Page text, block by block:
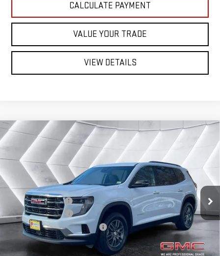
CALCULATE PAYMENT
VALUE YOUR TRADE
VIEW DETAILS
2026GMC ACADIA ELEVATION SUV
VIN: 1GKENNKS1TJ243290 Stock:ST26242
In Stock Ext.
$49,434
ST. J DEAL
Less
MSRP:
$49,835
Documentation Fee
+$599
Autosaver Discount
-$1,000
Big Deal Plus+ Maintenance Plan
No Charge
St. J Deal: $49,434
Compare Vehicle